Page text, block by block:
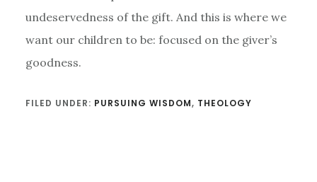
undeservedness of the gift. And this is where we
want our children to be: focused on the giver’s
goodness.
FILED UNDER: PURSUING WISDOM, THEOLOGY